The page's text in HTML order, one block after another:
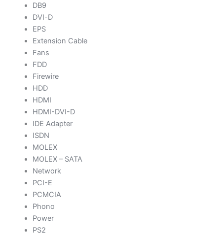
DB9
DVI-D
EPS
Extension Cable
Fans
FDD
Firewire
HDD
HDMI
HDMI-DVI-D
IDE Adapter
ISDN
MOLEX
MOLEX – SATA
Network
PCI-E
PCMCIA
Phono
Power
PS2